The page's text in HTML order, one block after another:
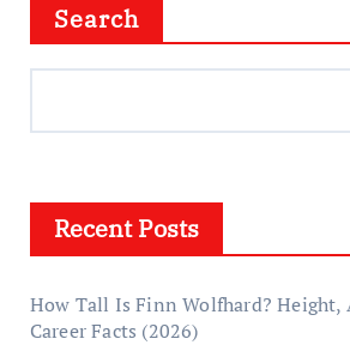
Search
Recent Posts
How Tall Is Finn Wolfhard? Height,
Career Facts (2026)